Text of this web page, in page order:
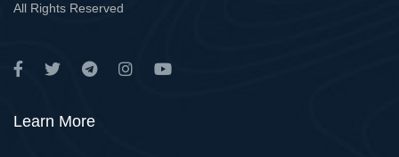
All Rights Reserved
Learn More